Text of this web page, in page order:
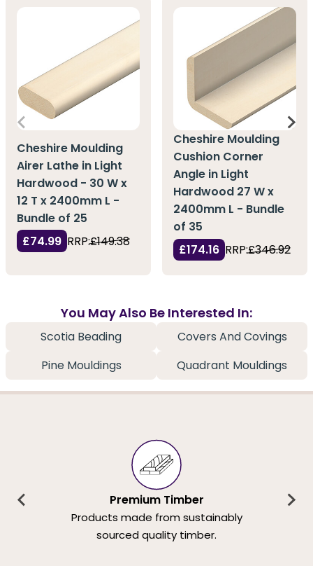
Cheshire Moulding
Airer Lathe in Light
Hardwood - 30 W x
12 T x 2400mm L -
Bundle of 25
£74.99 RRP:£149.38
Cheshire Moulding
Cushion Corner
Angle in Light
Hardwood 27 W x
2400mm L - Bundle
of 35
£174.16 RRP:£346.92
You May Also Be Interested In:
Scotia Beading
Covers And Covings
Pine Mouldings
Quadrant Mouldings
Premium Timber
Products made from sustainably
sourced quality timber.